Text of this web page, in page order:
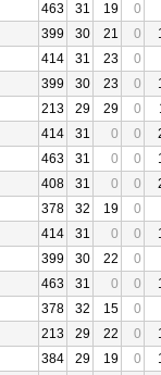
463 31 19
0
399 30 21 0
414 31 23
0
399 30 23 0
213 29 29 0
414 31 0 0
463 31 0 0
408 31 0 0
378 32 19
0
414 31 0 0
399 30 22
0
463 31 0 0
378 32 15
0
213 29 22 0
384 29 19 0